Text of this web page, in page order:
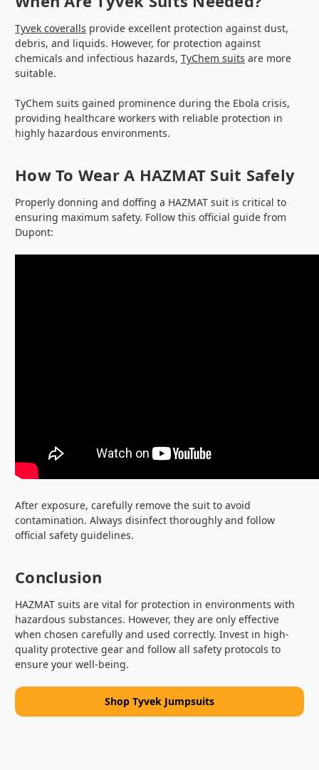
Tyvek coveralls provide excellent protection against dust,
debris, and liquids. However, for protection against
chemicals and infectious hazards, TyChem suits are more
suitable.
TyChem suits gained prominence during the Ebola crisis,
providing healthcare workers with reliable protection in
highly hazardous environments.
How To Wear A HAZMAT Suit Safely
Properly donning and doffing a HAZMAT suit is critical to
ensuring maximum safety. Follow this official guide from
Dupont:
After exposure, carefully remove the suit to avoid
contamination. Always disinfect thoroughly and follow
official safety guidelines.
Conclusion
HAZMAT suits are vital for protection in environments with
hazardous substances. However, they are only effective
when chosen carefully and used correctly. Invest in high-
quality protective gear and follow all safety protocols to
ensure your well-being.
Shop Tyvek Jumpsuits